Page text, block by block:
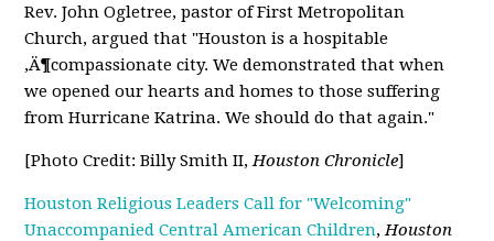
Rev. John Ogletree, pastor of First Metropolitan
Church, argued that "Houston is a hospitable
‚Ä¶compassionate city. We demonstrated that when
we opened our hearts and homes to those suffering
from Hurricane Katrina. We should do that again."
[Photo Credit: Billy Smith II,Houston Chronicle]
Houston Religious Leaders Call for "Welcoming"
Unaccompanied Central American Children,Houston